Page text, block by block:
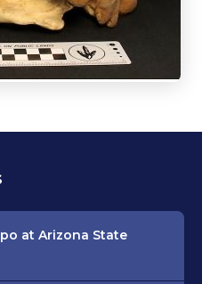
at Arizona State